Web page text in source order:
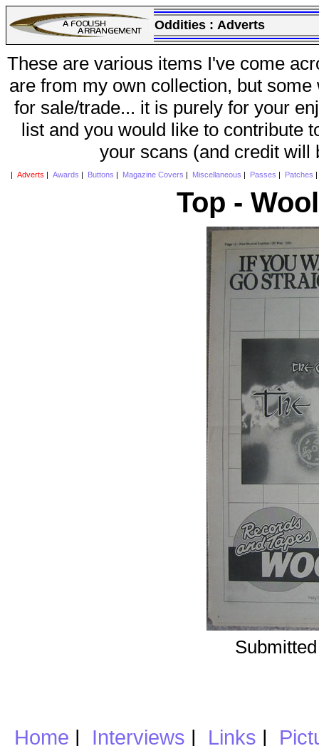
Oddities : Adverts
These are various items I've come
are from my own collection, but
for sale/trade... it is purely for your
list and you would like to contribute
your scans (and credit will
Adverts Awards Buttons Magazine Covers Miscellaneous Passes Patches
Top -
Home | Interviews | Links |